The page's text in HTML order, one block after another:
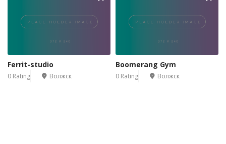
Ferrit-studio
0 Rating Волжск
Boomerang Gym
0 Rating Волжск